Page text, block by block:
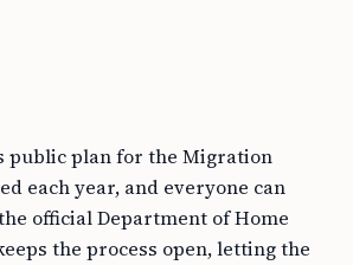
public plan for the Migration
each year, and everyone can
official Department of Home
the process open, letting the